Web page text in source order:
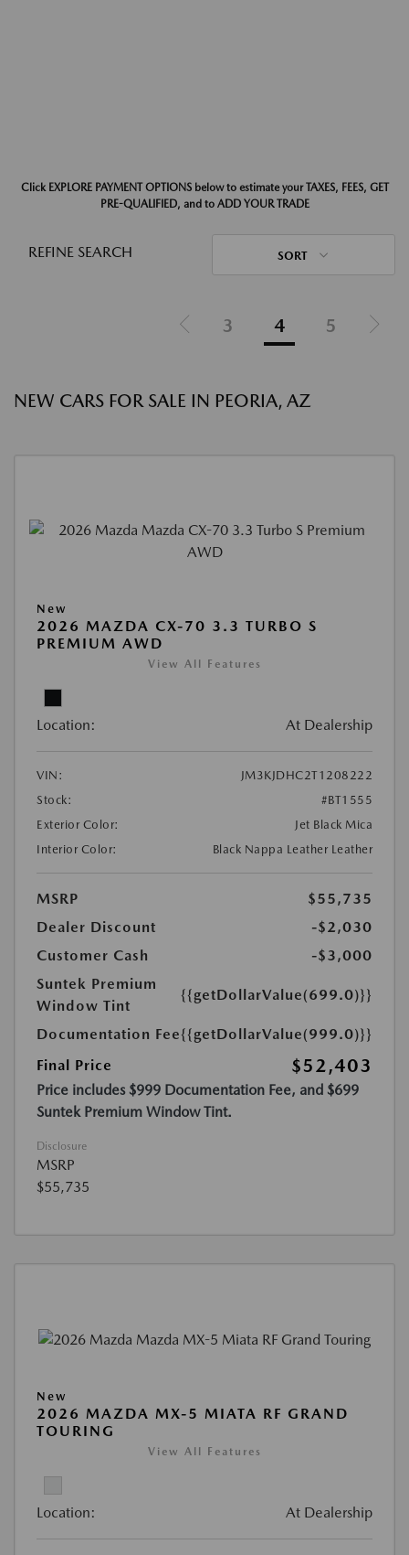
Click EXPLORE PAYMENT OPTIONS below to estimate your TAXES, FEES, GET
PRE-QUALIFIED, and to ADD YOUR TRADE
REFINE SEARCH SORT
3 4 5
NEW CARS FOR SALE IN PEORIA, AZ
New
2026 MAZDA CX-70 3.3 TURBO S
PREMIUM AWD
View All Features
Location: At Dealership
VIN:
JM3KJDHC2T1208222
Stock:
#BT1555
Exterior Color:
Jet Black Mica
Interior Color:
Black Nappa Leather Leather
MSRP
$55,735
Dealer Discount
-$2,030
Customer Cash
-$3,000
Suntek Premium
Window Tint
{{getDollarValue(699.0)}}
Documentation Fee{{getDollarValue(999.0)}}
Final Price
$52,403
Price includes $999 Documentation Fee, and $699
Suntek Premium Window Tint.
Disclosure
MSRP
$55,735
New
2026 MAZDA MX-5 MIATA RF GRAND
TOURING
View All Features
Location: At Dealership